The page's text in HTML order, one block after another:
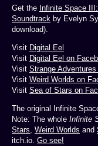
Get the Infinite Space
Soundtrack by Evelyn
download).
Visit Digital Eel
Visit Digital Eel on
Visit Strange
Visit Weird Worlds on
Visit Sea of Stars on
The original Infinite
Note: The whole Infinite
Stars Weird Worlds and
itch.io. Go see!